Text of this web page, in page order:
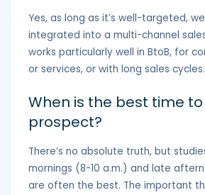
Yes, as long as it’s well-targeted,
integrated into a multi-channel
works particularly well in BtoB, for
or services, or with long sales cycles.
When is the best time
prospect?
There’s no absolute truth, but
mornings (8-10 a.m.) and late
are often the best. The important